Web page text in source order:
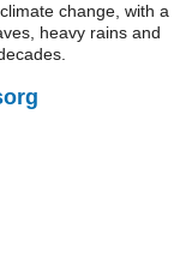
change, with a
heavy rains and